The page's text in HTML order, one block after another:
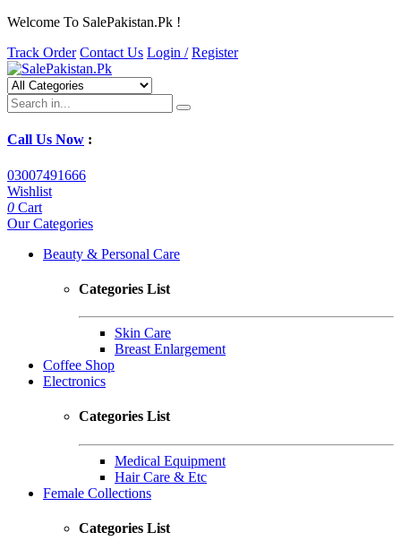
Welcome To SalePakistan.Pk !
Track Order Contact Us Login / Register
Call Us Now :
03007491666
Wishlist
0 Cart
Our Categories
Beauty & Personal Care
Categories List
Skin Care
Breast Enlargement
Coffee Shop
Electronics
Categories List
Medical Equipment
Hair Care & Etc
Female Collections
Categories List